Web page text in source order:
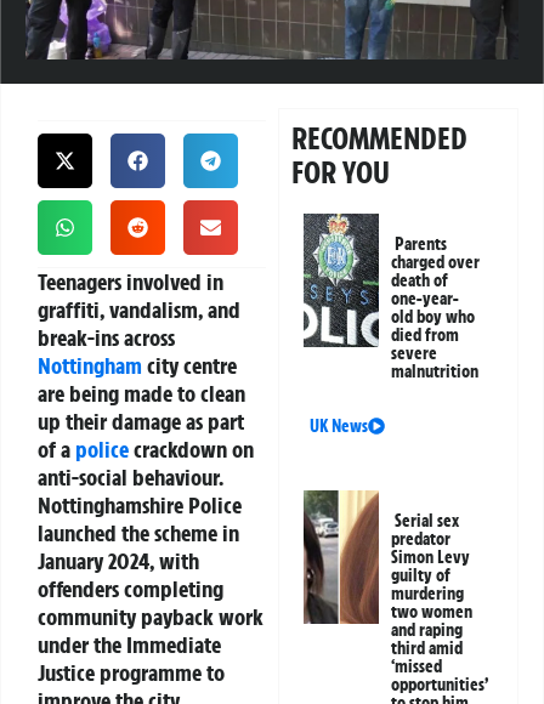
Teenagers involved in
graffiti, vandalism, and
break-ins across
Nottingham city centre
are being made to clean
up their damage as part
of a policecrackdown on
anti-social behaviour.
Nottinghamshire Police
launched the scheme in
January 2024, with
offenders completing
community payback work
under the Immediate
Justice programme to
RECOMMENDED
FOR YOU
Parents
charged over
death of
one-year-
old boy who
died from
severe
malnutrition
UK News
Serial sex
predator
Simon Levy
guilty of
murdering
two women
and raping
third amid
‘missed
opportunities’